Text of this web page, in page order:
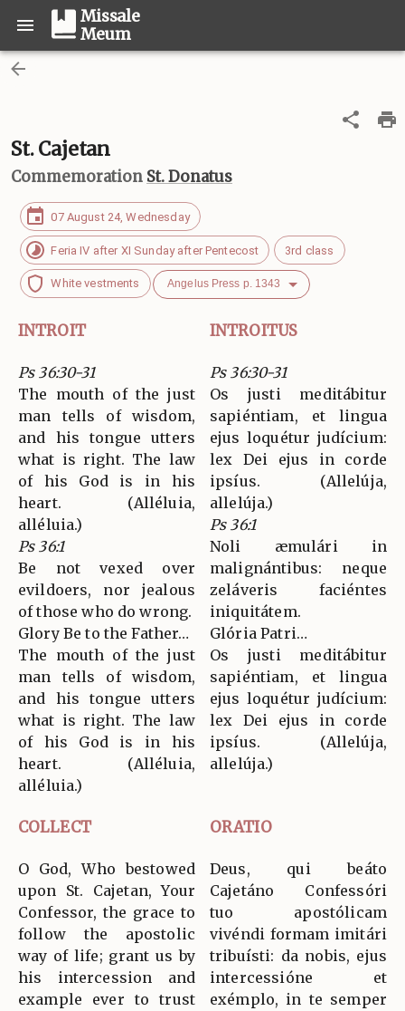
Missale
Meum
St. Cajetan
Commemoration St. Donatus
07 August 24, Wednesday
Feria IV after XI Sunday after Pentecost 3rd class
White vestments Angelus Press p. 1343
INTROIT INTROITUS
Ps 36:30-31
The mouth of the just
man tells of wisdom,
and his tongue utters
what is right. The law
of his God is in his
heart. (Alléluia,
alléluia.)
Ps 36:1
Be not vexed over
evildoers, nor jealous
of those who do wrong.
Glory Be to the Father…
The mouth of the just
man tells of wisdom,
and his tongue utters
what is right. The law
of his God is in his
heart. (Alléluia,
alléluia.)
Ps 36:30-31
Os justi meditábitur
sapiéntiam, et lingua
ejus loquétur judícium:
lex Dei ejus in corde
ipsíus. (Allelúja,
allelúja.)
Ps 36:1
Noli æmulári in
malignántibus: neque
zeláveris faciéntes
iniquitátem.
Glória Patri…
Os justi meditábitur
sapiéntiam, et lingua
ejus loquétur judícium:
lex Dei ejus in corde
ipsíus. (Allelúja,
allelúja.)
COLLECT ORATIO
O God, Who bestowed
upon St. Cajetan, Your
Confessor, the grace to
follow the apostolic
way of life; grant us by
his intercession and
example ever to trust
Deus, qui beáto
Cajetáno Confessóri
tuo apostólicam
vivéndi formam imitári
tribuísti: da nobis, ejus
intercessióne et
exémplo, in te semper